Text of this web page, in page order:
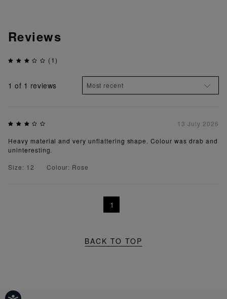
Reviews
(1)
1 of 1 reviews
13 July 2026
Heavy material and very unflattering shape. Colour was drab and
uninteresting.
Size: 12
Colour: Rose
1
BACK TO TOP